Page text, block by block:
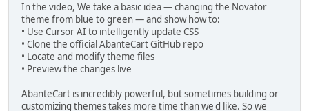
In the video, We take a basic idea — changing the Novator
theme from blue to green — and show how to:
• Use Cursor AI to intelligently update CSS
• Clone the official AbanteCart GitHub repo
• Locate and modify theme files
• Preview the changes live
AbanteCart is incredibly powerful, but sometimes building or
customizing themes takes more time than we'd like. So we